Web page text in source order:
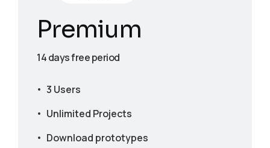
Premium
14 days free period
3 Users
Unlimited Projects
Download prototypes